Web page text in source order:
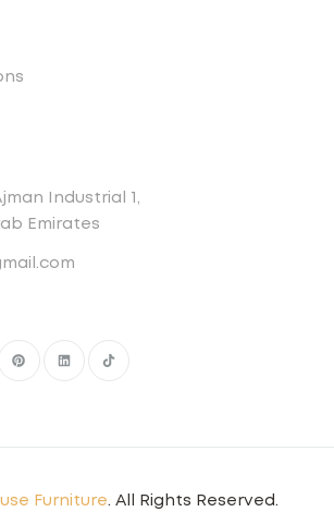
Industrial 1,
Emirates
Furniture. All Rights Reserved.